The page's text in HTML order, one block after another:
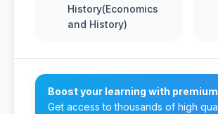
History(Economics
and History)
Boost your learning with
Get access to thousands of high